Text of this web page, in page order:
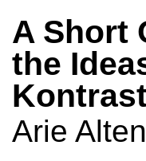
A Short
the
Arie